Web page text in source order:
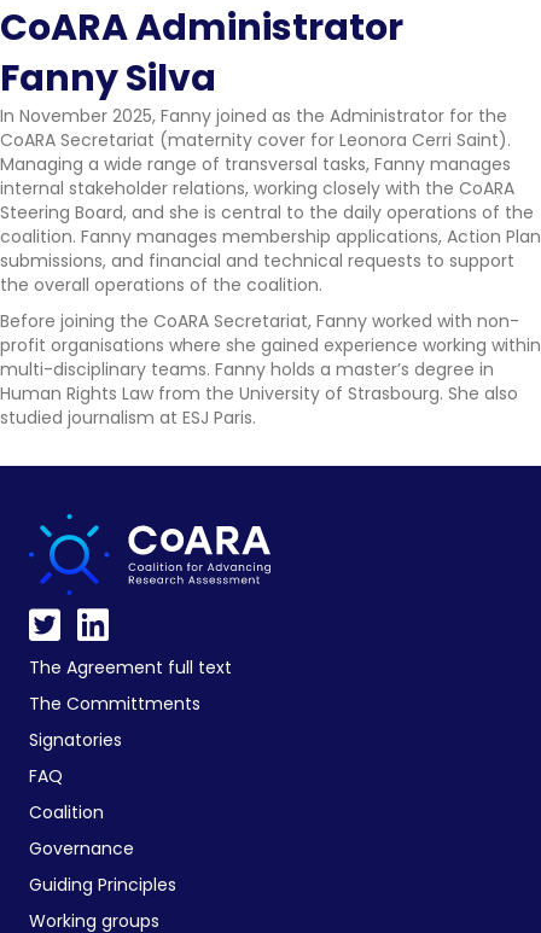
CoARA Administrator
Fanny Silva
In November 2025, Fanny joined as the Administrator for the
CoARA Secretariat (maternity cover for Leonora Cerri Saint).
Managing a wide range of transversal tasks, Fanny manages
internal stakeholder relations, working closely with the CoARA
Steering Board, and she is central to the daily operations of the
coalition. Fanny manages membership applications, Action Plan
submissions, and financial and technical requests to support
the overall operations of the coalition.
Before joining the CoARA Secretariat, Fanny worked with non-
profit organisations where she gained experience working within
multi-disciplinary teams. Fanny holds a master’s degree in
Human Rights Law from the University of Strasbourg. She also
studied journalism at ESJ Paris.
The Agreement full text
The Committments
Signatories
FAQ
Coalition
Governance
Guiding Principles
Working groups